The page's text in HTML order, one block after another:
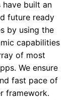
built an
future ready
by using the
capabilities
of most
We ensure
fast pace of
framework.